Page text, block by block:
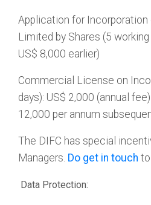
Application for Incorporation
Limited by Shares (5
US$ 8,000 earlier)
Commercial License on
days): US$ 2,000 (annual
12,000 per annum
The DIFC has special
Managers. Do get in touch
Data Protection: